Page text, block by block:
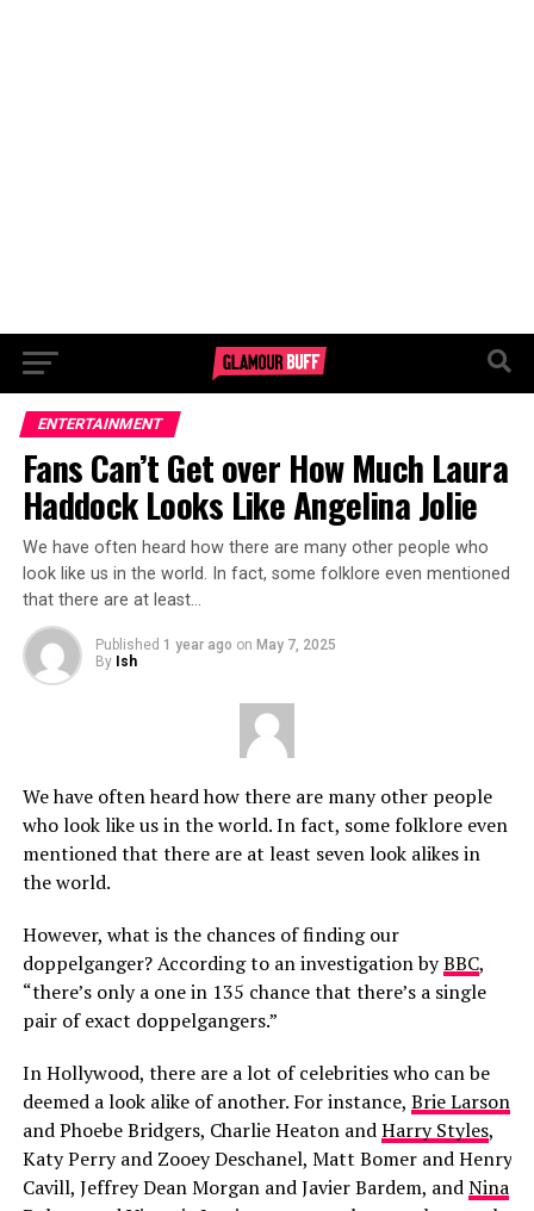
ENTERTAINMENT
Fans Can’t Get over How Much Laura
Haddock Looks Like Angelina Jolie
We have often heard how there are many other people who
look like us in the world. In fact, some folklore even mentioned
that there are at least…
Published 1 year ago on May 7, 2025
By Ish
We have often heard how there are many other people
who look like us in the world. In fact, some folklore even
mentioned that there are at least seven look alikes in
the world.
However, what is the chances of finding our
doppelganger? According to an investigation byBBC,
“there’s only a one in 135 chance that there’s a single
pair of exact doppelgangers.”
In Hollywood, there are a lot of celebrities who can be
deemed a look alike of another. For instance, Brie Larson
and Phoebe Bridgers, Charlie Heaton andHarry Styles,
Katy Perry and Zooey Deschanel, Matt Bomer and Henry
Cavill, Jeffrey Dean Morgan and Javier Bardem, andNina